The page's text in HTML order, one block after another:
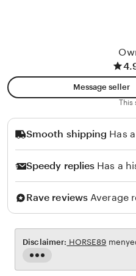
d
iS
a
e
f
u
l
Message seller
This
Smooth shipping Has
Speedy replies Has a
Rave reviews Average
Read
the
Disclaimer: HORSE89